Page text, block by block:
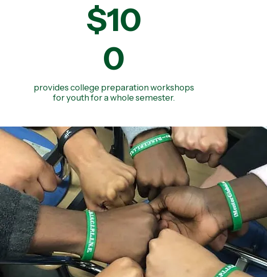
$10
0
provides college preparation workshops
for youth for a whole semester.